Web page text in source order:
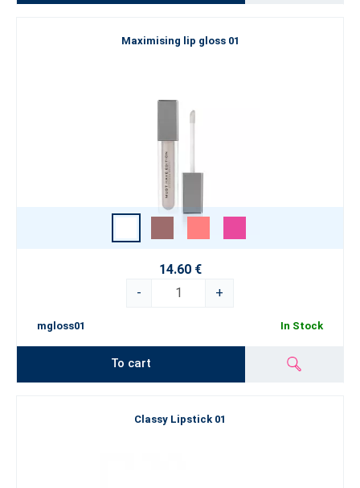
Maximising lip gloss 01
14.60 €
-
+
mgloss01 In Stock
To cart
Classy Lipstick 01